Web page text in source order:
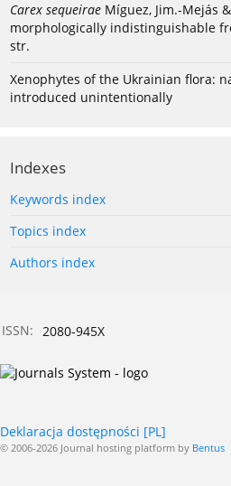
Carex sequeirae Míguez, Jim.-Mejás
morphologically indistinguishable
str.
Xenophytes of the Ukrainian flora:
introduced unintentionally
Indexes
Keywords index
Topics index
Authors index
ISSN: 2080-945X
Deklaracja dostępności [PL]
© 2006-2026 Journal hosting platform by Bentus